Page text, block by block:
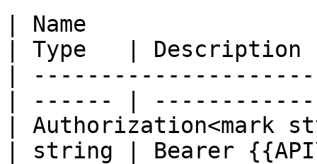
| Name
| Type   |
|
| ------ |
| Authorization<mark
| string | Bearer